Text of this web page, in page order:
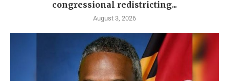
congressional redistricting...
August 3, 2026